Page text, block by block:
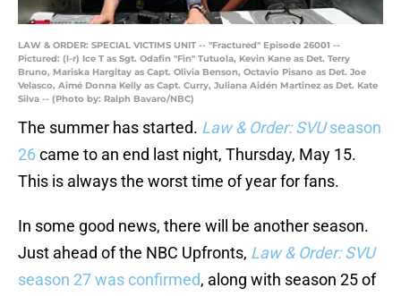
LAW & ORDER: SPECIAL VICTIMS UNIT -- "Fractured" Episode 26001 --
Pictured: (l-r) Ice T as Sgt. Odafin "Fin" Tutuola, Kevin Kane as Det. Terry
Bruno, Mariska Hargitay as Capt. Olivia Benson, Octavio Pisano as Det. Joe
Velasco, Aimé Donna Kelly as Capt. Curry, Juliana Aidén Martinez as Det. Kate
Silva -- (Photo by: Ralph Bavaro/NBC)
The summer has started. Law & Order: SVUseason
26came to an end last night, Thursday, May 15.
This is always the worst time of year for fans.
In some good news, there will be another season.
Just ahead of the NBC Upfronts, Law & Order: SVU
season 27 was confirmed, along with season 25 of